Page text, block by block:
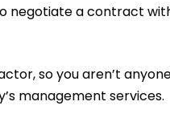
negotiate a contract
so you aren’t
management services.